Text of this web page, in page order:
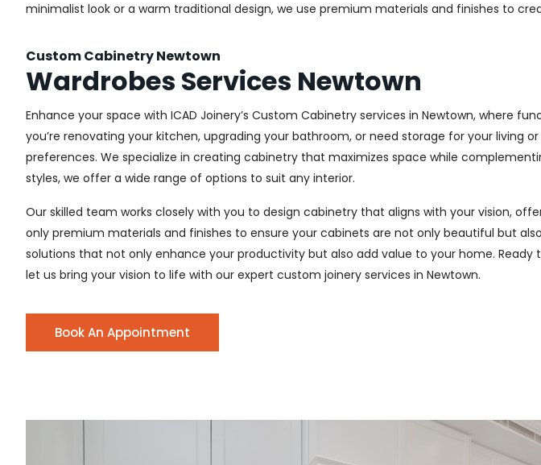
minimalist look or a warm traditional design, we use premium materials and finishes to
Custom Cabinetry Newtown
Wardrobes Services Newtown
Enhance your space with ICAD Joinery’s Custom Cabinetry services in Newtown,
you’re renovating your kitchen, upgrading your bathroom, or need storage for your
preferences. We specialize in creating cabinetry that maximizes space while
styles, we offer a wide range of options to suit any interior.
Our skilled team works closely with you to design cabinetry that aligns with your vision,
only premium materials and finishes to ensure your cabinets are not only beautiful but
solutions that not only enhance your productivity but also add value to your home.
let us bring your vision to life with our expert custom joinery services in Newtown.
Book An Appointment